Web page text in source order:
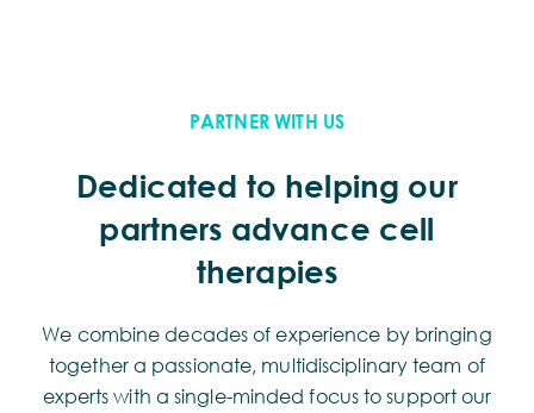
PARTNER WITH US
Dedicated to helping our
partners advance cell
therapies
We combine decades of experience by bringing
together a passionate, multidisciplinary team of
experts with a single-minded focus to support our